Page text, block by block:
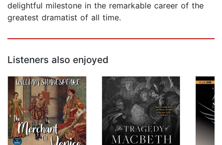
delightful milestone in the remarkable career of the
greatest dramatist of all time.
Listeners also enjoyed